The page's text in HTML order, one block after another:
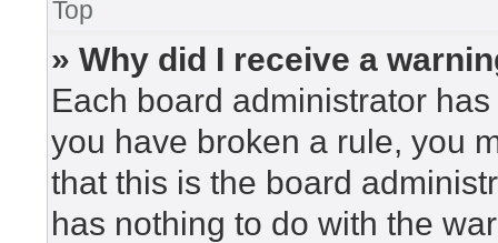
Top
» Why did I receive a
Each board administrator
you have broken a rule, you
that this is the board
has nothing to do with the